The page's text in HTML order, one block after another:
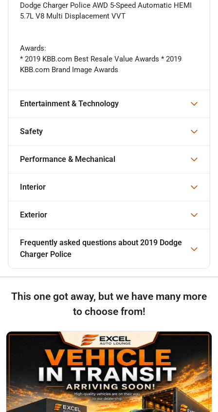
Dodge Charger Police AWD 5-Speed Automatic HEMI
5.7L V8 Multi Displacement VVT
Awards:
* 2019 KBB.com Best Resale Value Awards * 2019
KBB.com Brand Image Awards
Entertainment & Technology
Safety
Performance & Mechanical
Interior
Exterior
Frequently asked questions about 2019 Dodge
Charger Police
This one got away, but we have many more
to choose from!